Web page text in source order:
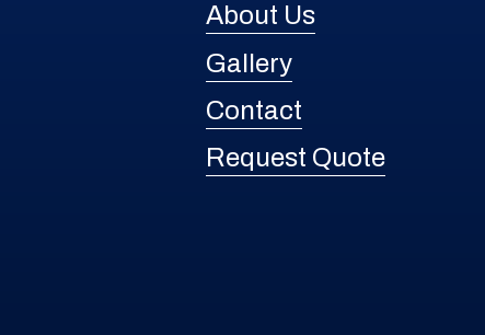
About Us
Gallery
Contact
Request Quote